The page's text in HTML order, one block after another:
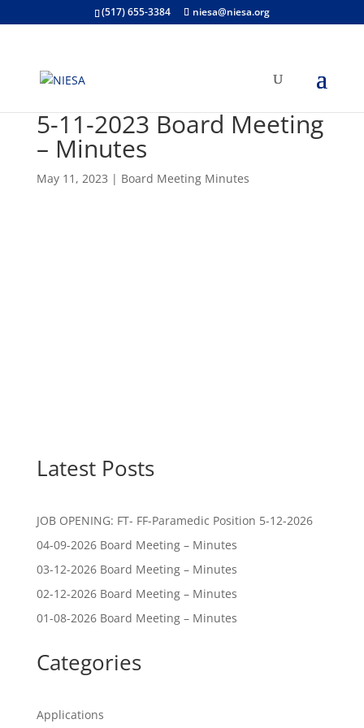
(517) 655-3384 niesa@niesa.org
5-11-2023 Board Meeting
– Minutes
May 11, 2023 | Board Meeting Minutes
Latest Posts
JOB OPENING: FT- FF-Paramedic Position 5-12-2026
04-09-2026 Board Meeting – Minutes
03-12-2026 Board Meeting – Minutes
02-12-2026 Board Meeting – Minutes
01-08-2026 Board Meeting – Minutes
Categories
Applications